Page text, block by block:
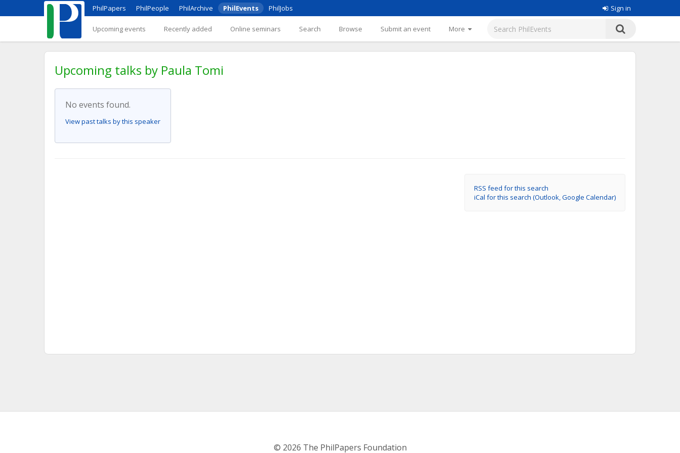
PhilPapers PhilPeople PhilArchive PhilEvents PhilJobs Sign in
Upcoming events Recently added Online seminars Search Browse Submit an event More
Upcoming talks by Paula Tomi
No events found.
View past talks by this speaker
RSS feed for this search
iCal for this search (Outlook, Google Calendar)
© 2026 The PhilPapers Foundation